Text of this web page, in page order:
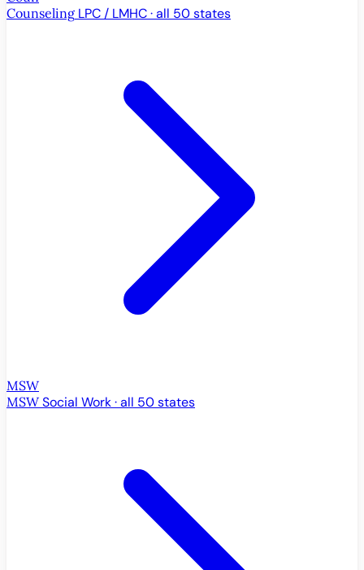
Counseling LPC / LMHC · all 50 states
MSW
MSW Social Work · all 50 states